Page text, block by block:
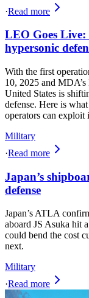
·Read more
LEO Goes Live:
hypersonic
With the first
10, 2025 and
United States is
defense. Here is
operators can exploit
Military
·Read more
Japan’s
defense
Japan’s ATLA
aboard JS Asuka hit
could bend the cost
next.
Military
·Read more